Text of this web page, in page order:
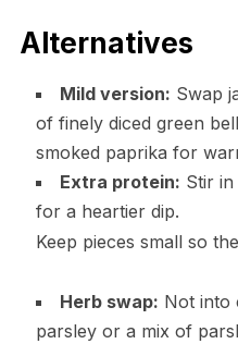
Alternatives
Mild version: Swap
of finely diced green
smoked paprika for
Extra protein: Stir
for a heartier dip.
Keep pieces small so
Herb swap: Not into
parsley or a mix of